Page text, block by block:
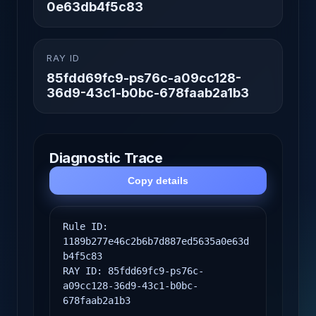
0e63db4f5c83
RAY ID
85fdd69fc9-ps76c-a09cc128-
36d9-43c1-b0bc-678faab2a1b3
Diagnostic Trace
Copy details
Rule ID:
1189b277e46c2b6b7d887ed5635a0e63d
b4f5c83
RAY ID: 85fdd69fc9-ps76c-
a09cc128-36d9-43c1-b0bc-
678faab2a1b3